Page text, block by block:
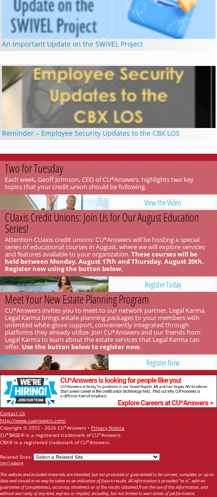
An Important Update on the SWIVEL Project
Reminder – Employee Security Updates to the CBX LOS
Two for Tuesday
Each week, Geoff Johnson, CEO of CU*Answers, highlights two key
topics that your credit union should be following.
View the Video
CUaxis Credit Unions: Join Us for Our August Education
Series!
Attention CUaxis credit unions: CU*Answers will be hosting a special
series of educational courses in August, where we will explore services
and features available to your organization.These courses will be
held between Monday, August 17th and Thursday, August 20th.
Register now using the button below.
Register Today
Meet Your New Estate Planning Program
CU*Answers invites you to meet to our network partner, Legal Karma.
Legal Karma brings estate planning packages to your members with
unlimited white-glove support, conveniently integrated through
platforms they already utilize. Join CU*Answers and our friends from
Legal Karma to learn about the estate services that Legal Karma can
offer.Use the button below to register now.
Register Now
Contact Us
http://www.cuanswers.com/
Copyright © 2002 - 2026 CU*Answers •Privacy Notice
CU*BASE® is a registered trademark of CU*Answers.
CBX® is a registered trademark of CU*Answers.
Related Sites:
DISCLAIMER:
This website and included materials are intended, but not promised or guaranteed to be current, complete, or up-to-
date and should in no way be taken as an indication of future results. All information is provided "as is", with no
guarantee of completeness, accuracy, timeliness or of the results obtained from the use of this information, and
without warranty of any kind, express or implied, including, but not limited to warranties of performance,